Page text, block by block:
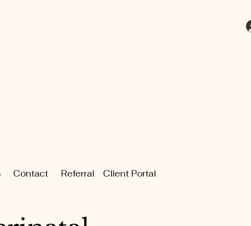
Client Portal
Contact Referral